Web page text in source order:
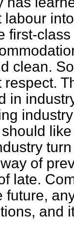
labour
first-
clean.
respect.
in
of
late.
future,
and